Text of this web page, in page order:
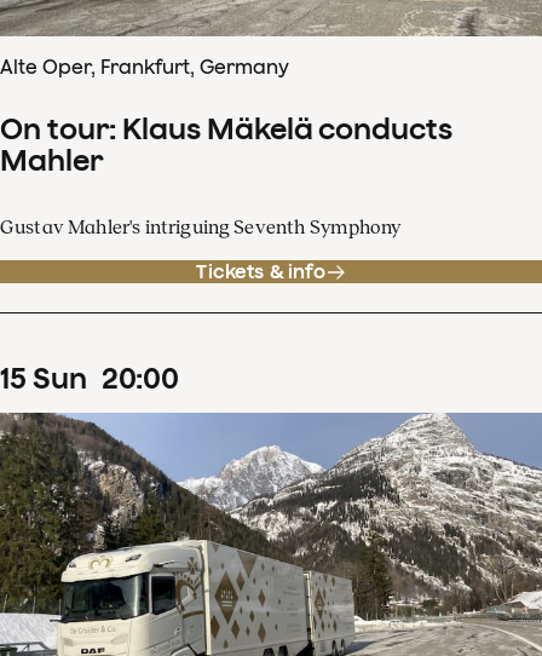
Alte Oper, Frankfurt, Germany
On tour: Klaus Mäkelä conducts
Mahler
Gustav Mahler's intriguing Seventh Symphony
Tickets & info
15 Sun 20:00